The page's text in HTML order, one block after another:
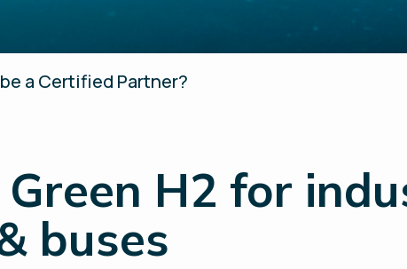
a Certified Partner?
Green H2 for
buses